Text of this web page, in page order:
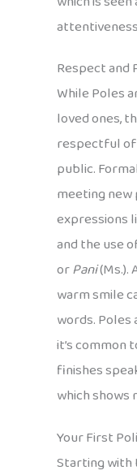
Respect and
While Poles
loved ones,
respectful of
public.
meeting
expressions
and the use
orPani(Ms.).
warm smile
words.
it’s common
finishes
which
Your First
Starting with